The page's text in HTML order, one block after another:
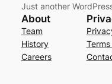
Just another
About
Team
History
Careers